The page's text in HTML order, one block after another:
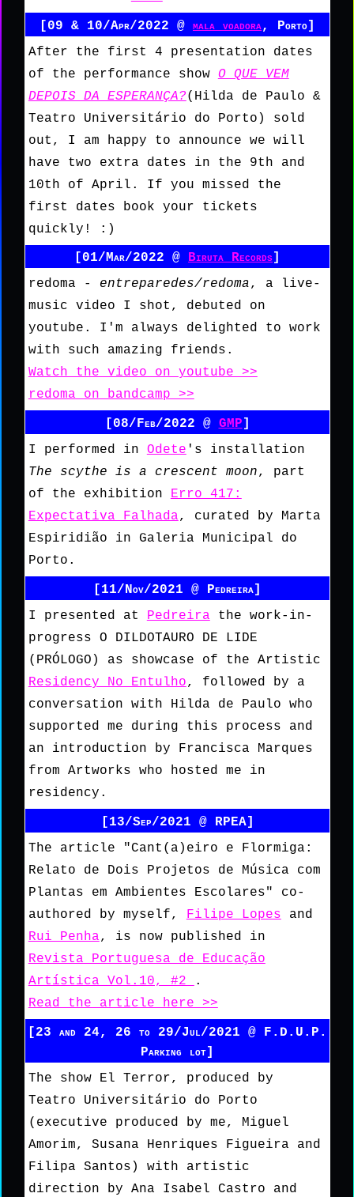
[09 & 10/Apr/2022 @ mala voadora, Porto]
After the first 4 presentation dates
of the performance show O QUE VEM
DEPOIS DA ESPERANÇA?(Hilda de Paulo &
Teatro Universitário do Porto) sold
out, I am happy to announce we will
have two extra dates in the 9th and
10th of April. If you missed the
first dates book your tickets
quickly! :)
[01/Mar/2022 @ Biruta Records
redoma - entreparedes/redoma, a live-
music video I shot, debuted on
youtube. I'm always delighted to work
with such amazing friends.
Watch the video on youtube >>
redoma on bandcamp >>
[08/Feb/2022 @ GMP]
I performed in Odete 's installation
The scythe is a crescent moon, part
of the exhibition Erro 417:
Expectativa Falhada, curated by Marta
Espiridião in Galeria Municipal do
Porto.
[11/Nov/2021 @ Pedreira]
I presented at Pedreira the work-in-
progress O DILDOTAURO DE LIDE
(PRÓLOGO) as showcase of the Artistic
Residency No Entulho, followed by a
conversation with Hilda de Paulo who
supported me during this process and
an introduction by Francisca Marques
from Artworks who hosted me in
residency.
[13/Sep/2021 @ RPEA]
The article "Cant(a)eiro e Flormiga:
Relato de Dois Projetos de Música com
Plantas em Ambientes Escolares" co-
authored by myself, Filipe Lopes and
Rui Penha, is now published in
Revista Portuguesa de Educação
Artística Vol.10, #2
.
Read the article here >>
[23 and 24, 26 to 29/Jul/2021 @ F.D.U.P.
Parking lot]
The show El Terror, produced by
Teatro Universitário do Porto
(executive produced by me, Miguel
Amorim, Susana Henriques Figueira and
Filipa Santos) with artistic
direction by Ana Isabel Castro and